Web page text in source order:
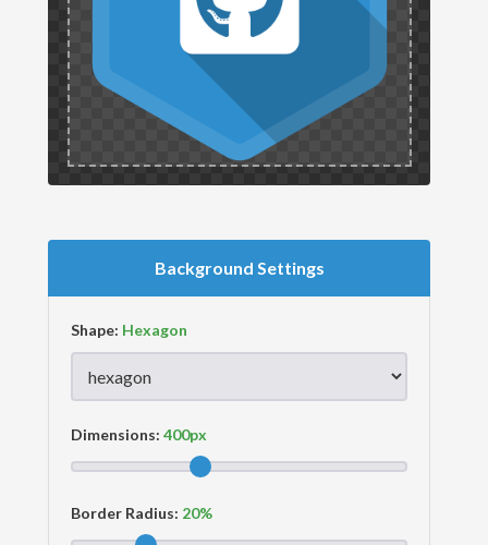
Background Settings
Shape:
Dimensions:
Border Radius: